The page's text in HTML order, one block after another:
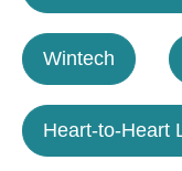
Wintech
Heart-to-Heart